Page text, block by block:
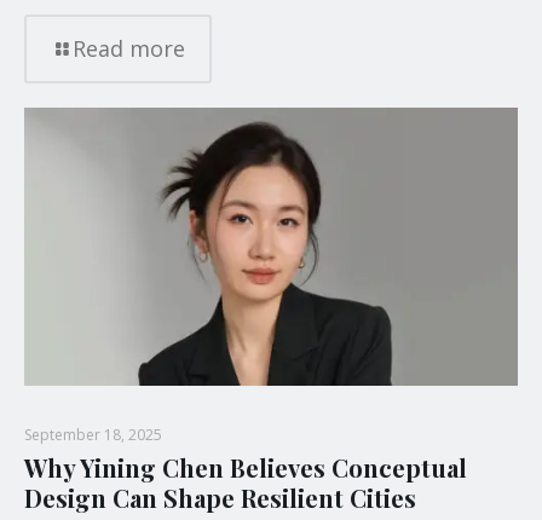
Read more
September 18, 2025
Why Yining Chen Believes Conceptual
Design Can Shape Resilient Cities